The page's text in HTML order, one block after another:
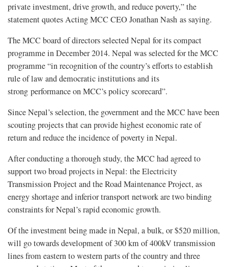
private investment, drive growth, and reduce poverty,” the
statement quotes Acting MCC CEO Jonathan Nash as saying.
The MCC board of directors selected Nepal for its compact
programme in December 2014. Nepal was selected for the MCC
programme “in recognition of the country’s efforts to establish
rule of law and democratic institutions and its
strong performance on MCC’s policy scorecard”.
Since Nepal’s selection, the government and the MCC have been
scouting projects that can provide highest economic rate of
return and reduce the incidence of poverty in Nepal.
After conducting a thorough study, the MCC had agreed to
support two broad projects in Nepal: the Electricity
Transmission Project and the Road Maintenance Project, as
energy shortage and inferior transport network are two binding
constraints for Nepal’s rapid economic growth.
Of the investment being made in Nepal, a bulk, or $520 million,
will go towards development of 300 km of 400kV transmission
lines from eastern to western parts of the country and three